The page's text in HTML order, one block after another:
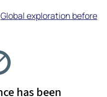
Global exploration before